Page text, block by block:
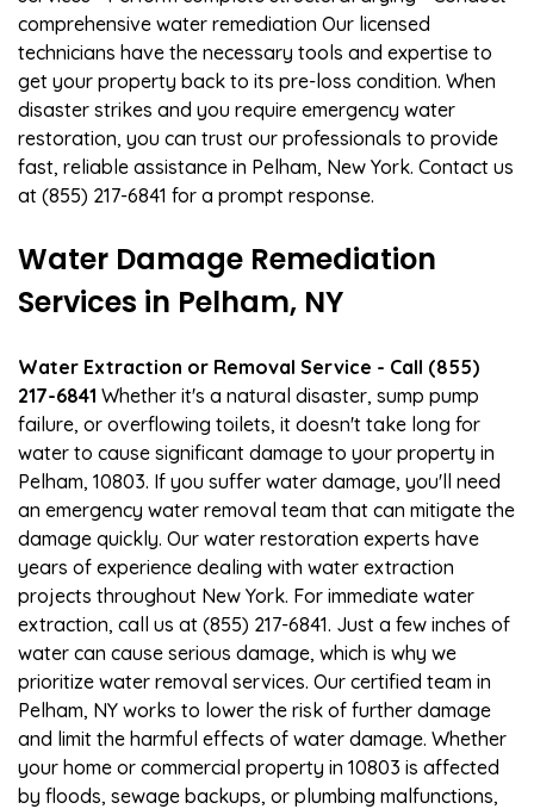
comprehensive water remediation Our licensed
technicians have the necessary tools and expertise to
get your property back to its pre-loss condition. When
disaster strikes and you require emergency water
restoration, you can trust our professionals to provide
fast, reliable assistance in Pelham, New York. Contact us
at (855) 217-6841 for a prompt response.
Water Damage Remediation
Services in Pelham, NY
Water Extraction or Removal Service - Call (855)
217-6841 Whether it's a natural disaster, sump pump
failure, or overflowing toilets, it doesn't take long for
water to cause significant damage to your property in
Pelham, 10803. If you suffer water damage, you'll need
an emergency water removal team that can mitigate the
damage quickly. Our water restoration experts have
years of experience dealing with water extraction
projects throughout New York. For immediate water
extraction, call us at (855) 217-6841. Just a few inches of
water can cause serious damage, which is why we
prioritize water removal services. Our certified team in
Pelham, NY works to lower the risk of further damage
and limit the harmful effects of water damage. Whether
your home or commercial property in 10803 is affected
by floods, sewage backups, or plumbing malfunctions,